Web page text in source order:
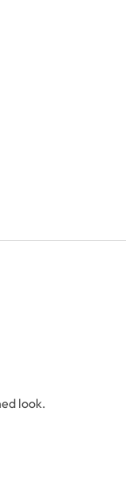
look.